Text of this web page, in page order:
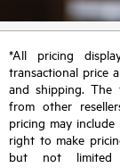
*All pricing
transactional price
and shipping. The
from other
pricing may
right to make
but not limited